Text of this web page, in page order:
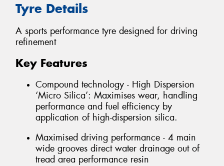
Tyre Details
A sports performance tyre designed for driving
refinement
Key Features
Compound technology - High Dispersion
‘Micro Silica’: Maximises wear, handling
performance and fuel efficiency by
application of high-dispersion silica.
Maximised driving performance - 4 main
wide grooves direct water drainage out of
tread area performance resin